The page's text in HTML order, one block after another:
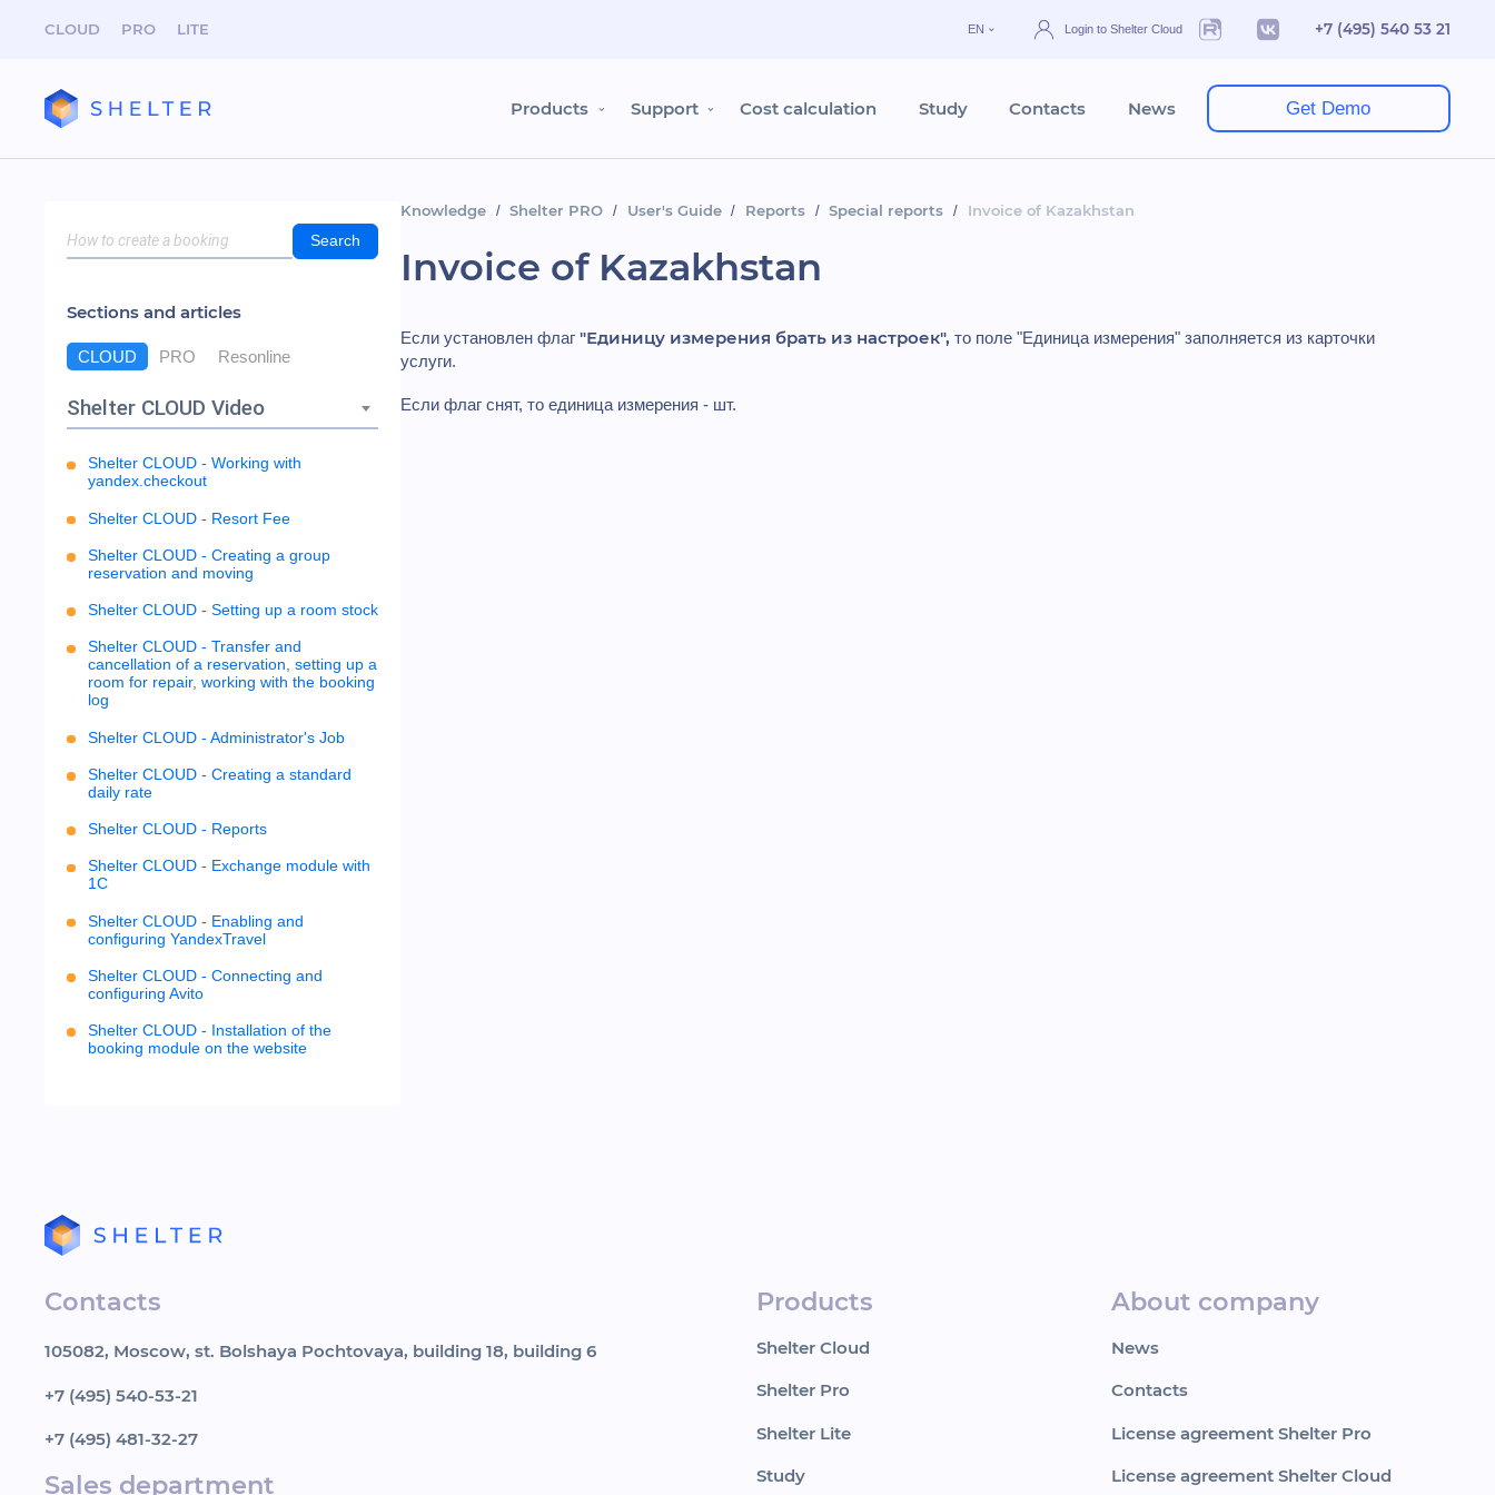
CLOUD PRO LITE EN Login to Shelter Cloud +7 (495) 540 53 21
Products Support Cost calculation Study Contacts News Get Demo
Search
Sections and articles
CLOUD PRO Resonline
Shelter CLOUD Video
Shelter CLOUD - Working with
yandex.checkout
Shelter CLOUD - Resort Fee
Shelter CLOUD - Creating a group
reservation and moving
Shelter CLOUD - Setting up a room stock
Shelter CLOUD - Transfer and
cancellation of a reservation, setting up a
room for repair, working with the booking
log
Shelter CLOUD - Administrator's Job
Shelter CLOUD - Creating a standard
daily rate
Shelter CLOUD - Reports
Shelter CLOUD - Exchange module with
1C
Shelter CLOUD - Enabling and
configuring YandexTravel
Shelter CLOUD - Connecting and
configuring Avito
Shelter CLOUD - Installation of the
booking module on the website
Knowledge Shelter PRO User's Guide Reports Special reports Invoice of Kazakhstan
Invoice of Kazakhstan
Если установлен флаг "Единицу измерения брать из настроек", то поле "Единица измерения" заполняется из карточки
услуги.
Если флаг снят, то единица измерения - шт.
Products
Shelter Cloud
Shelter Pro
Shelter Lite
Study
About company
News
Contacts
License agreement Shelter Pro
License agreement Shelter Cloud
Contacts
105082, Moscow, st. Bolshaya Pochtovaya, building 18, building 6
+7 (495) 540-53-21
+7 (495) 481-32-27
Sales department